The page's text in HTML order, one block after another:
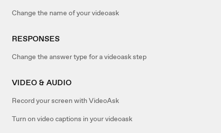
Change the name of your videoask
RESPONSES
Change the answer type for a videoask step
VIDEO & AUDIO
Record your screen with VideoAsk
Turn on video captions in your videoask